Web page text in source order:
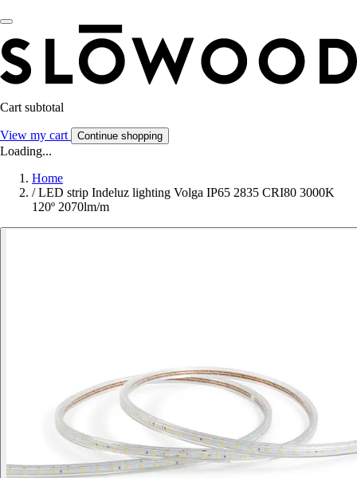
Cart subtotal
View my cart Continue shopping
Loading...
Home
/ LED strip Indeluz lighting Volga IP65 2835 CRI80 3000K
120º 2070lm/m